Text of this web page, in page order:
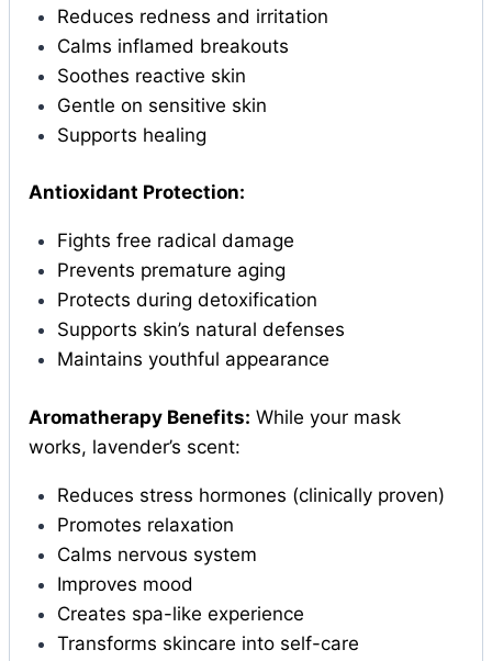
Reduces redness and irritation
Calms inflamed breakouts
Soothes reactive skin
Gentle on sensitive skin
Supports healing
Antioxidant Protection:
Fights free radical damage
Prevents premature aging
Protects during detoxification
Supports skin’s natural defenses
Maintains youthful appearance
Aromatherapy Benefits: While your mask
works, lavender’s scent:
Reduces stress hormones (clinically proven)
Promotes relaxation
Calms nervous system
Improves mood
Creates spa-like experience
Transforms skincare into self-care